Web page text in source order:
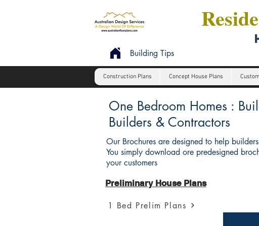
Building Tips
Construction Plans Concept House Plans
One Bedroom Homes :
Builders & Contractors
Our Brochures are designed to help
You simply download ore predesigned
your customers
Preliminary House Plans
1 Bed Prelim Plans